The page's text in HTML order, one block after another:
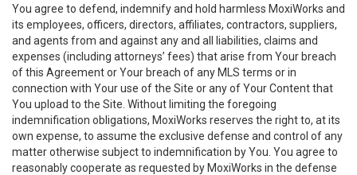
You agree to defend, indemnify and hold harmless MoxiWorks and
its employees, officers, directors, affiliates, contractors, suppliers,
and agents from and against any and all liabilities, claims and
expenses (including attorneys’ fees) that arise from Your breach
of this Agreement or Your breach of any MLS terms or in
connection with Your use of the Site or any of Your Content that
You upload to the Site. Without limiting the foregoing
indemnification obligations, MoxiWorks reserves the right to, at its
own expense, to assume the exclusive defense and control of any
matter otherwise subject to indemnification by You. You agree to
reasonably cooperate as requested by MoxiWorks in the defense